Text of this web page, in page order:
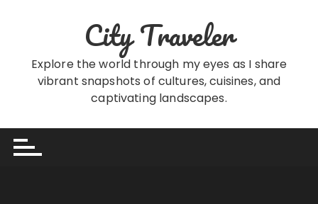
City Traveler
Explore the world through my eyes as I share
vibrant snapshots of cultures, cuisines, and
captivating landscapes.